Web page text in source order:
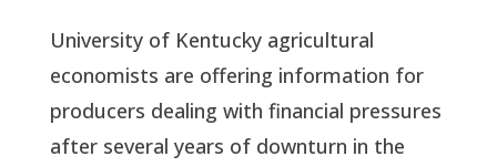
University of Kentucky agricultural
economists are offering information for
producers dealing with financial pressures
after several years of downturn in the